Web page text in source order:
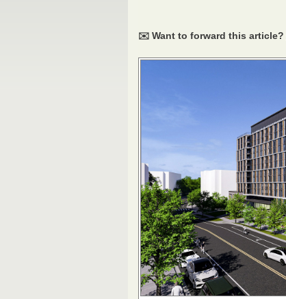
✉️ Want to forward this article?